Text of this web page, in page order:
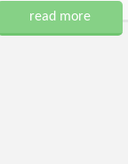
read more